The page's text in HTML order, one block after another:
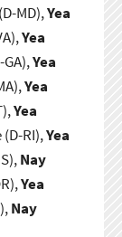
MD),Yea
Yea
Yea
Yea
Yea
RI),Yea
Nay
Yea
Nay